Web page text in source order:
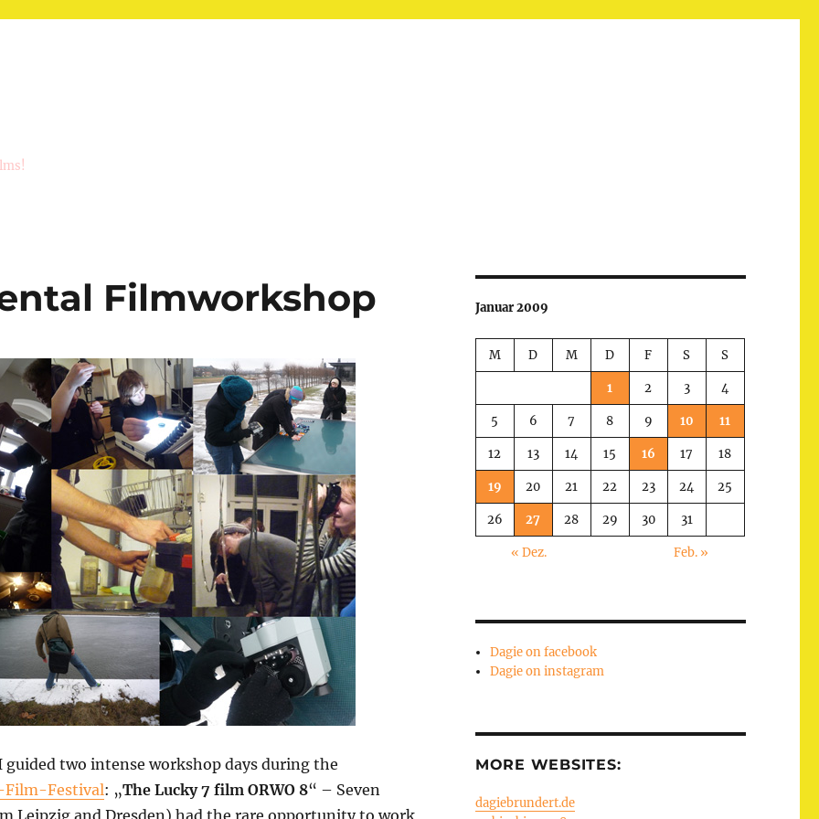
Filmworkshop
guided two intense workshop days during the
Film-Festival: „The Lucky 7 film ORWO 8“ – Seven
Leipzig and Dresden) had the rare opportunity to work
Januar 2009
M D M D F S S
1 2 3 4
5 6 7 8 9 10 11
12 13 14 15 16 17 18
19 20 21 22 23 24 25
26 27 28 29 30 31
« Dez. Feb. »
Dagie on facebook
Dagie on instagram
MORE WEBSITES:
dagiebrundert.de